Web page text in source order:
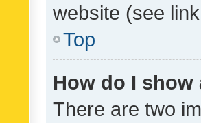
website (see
Top
How do I
There are two